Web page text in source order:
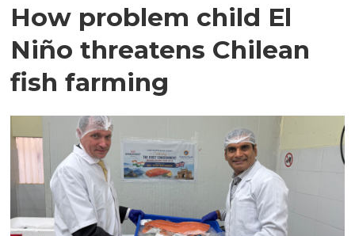
How problem child El
Niño threatens Chilean
fish farming